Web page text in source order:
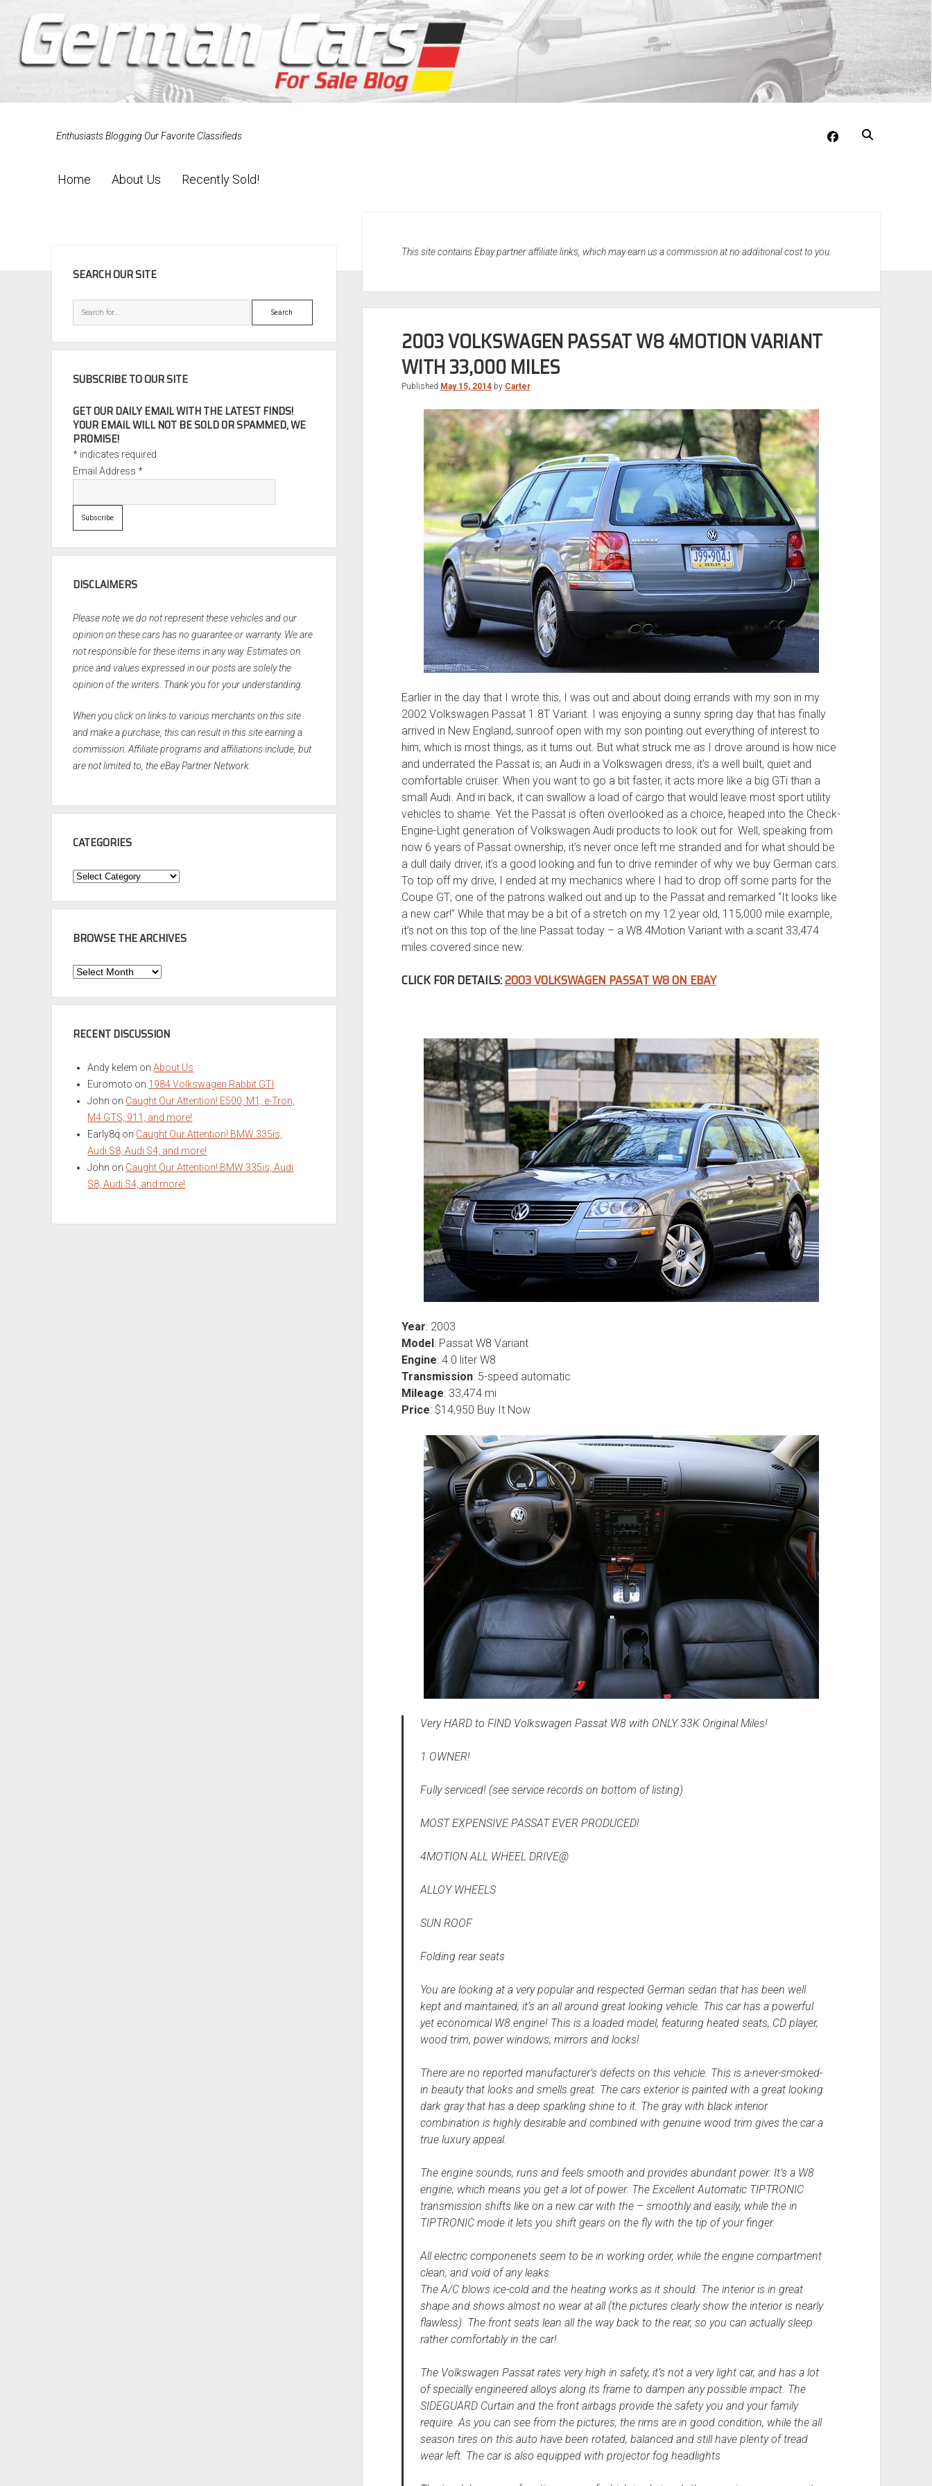
Enthusiasts Blogging Our Favorite Classifieds facebook
Home About Us Recently Sold!
This site contains Ebay partner affiliate links, which may earn us a commission at no additional cost to you.
2003 VOLKSWAGEN PASSAT W8 4MOTION VARIANT
WITH 33,000 MILES
Published May 15, 2014by Carter
Earlier in the day that I wrote this, I was out and about doing errands with my son in my
2002 Volkswagen Passat 1.8T Variant. I was enjoying a sunny spring day that has finally
arrived in New England, sunroof open with my son pointing out everything of interest to
him; which is most things, as it turns out. But what struck me as I drove around is how nice
and underrated the Passat is; an Audi in a Volkswagen dress, it’s a well built, quiet and
comfortable cruiser. When you want to go a bit faster, it acts more like a big GTi than a
small Audi. And in back, it can swallow a load of cargo that would leave most sport utility
vehicles to shame. Yet the Passat is often overlooked as a choice, heaped into the Check-
Engine-Light generation of Volkswagen Audi products to look out for. Well, speaking from
now 6 years of Passat ownership, it’s never once left me stranded and for what should be
a dull daily driver, it’s a good looking and fun to drive reminder of why we buy German cars.
To top off my drive, I ended at my mechanics where I had to drop off some parts for the
Coupe GT; one of the patrons walked out and up to the Passat and remarked “It looks like
a new car!” While that may be a bit of a stretch on my 12 year old, 115,000 mile example,
it’s not on this top of the line Passat today – a W8 4Motion Variant with a scant 33,474
miles covered since new:
CLICK FOR DETAILS:2003 VOLKSWAGEN PASSAT W8 ON EBAY
Year: 2003
Model: Passat W8 Variant
Engine: 4.0 liter W8
Transmission: 5-speed automatic
Mileage: 33,474 mi
Price: $14,950 Buy It Now
Very HARD to FIND Volkswagen Passat W8 with ONLY 33K Original Miles!
1 OWNER!
Fully serviced! (see service records on bottom of listing)
MOST EXPENSIVE PASSAT EVER PRODUCED!
4MOTION ALL WHEEL DRIVE@
ALLOY WHEELS
SUN ROOF
Folding rear seats
You are looking at a very popular and respected German sedan that has been well
kept and maintained; it’s an all around great looking vehicle. This car has a powerful
yet economical W8 engine! This is a loaded model, featuring heated seats, CD player,
wood trim, power windows, mirrors and locks!
There are no reported manufacturer’s defects on this vehicle. This is a-never-smoked-
in beauty that looks and smells great. The cars exterior is painted with a great looking
dark gray that has a deep sparkling shine to it. The gray with black interior
combination is highly desirable and combined with genuine wood trim gives the car a
true luxury appeal.
The engine sounds, runs and feels smooth and provides abundant power. It’s a W8
engine, which means you get a lot of power. The Excellent Automatic TIPTRONIC
transmission shifts like on a new car with the – smoothly and easily, while the in
TIPTRONIC mode it lets you shift gears on the fly with the tip of your finger.
All electric componenets seem to be in working order, while the engine compartment
clean, and void of any leaks.
The A/C blows ice-cold and the heating works as it should. The interior is in great
shape and shows almost no wear at all (the pictures clearly show the interior is nearly
flawless). The front seats lean all the way back to the rear, so you can actually sleep
rather comfortably in the car!
The Volkswagen Passat rates very high in safety, it’s not a very light car, and has a lot
of specially engineered alloys along its frame to dampen any possible impact. The
SIDEGUARD Curtain and the front airbags provide the safety you and your family
require. As you can see from the pictures, the rims are in good condition, while the all
season tires on this auto have been rotated, balanced and still have plenty of tread
wear left. The car is also equipped with projector fog headlights
SEARCH OUR SITE
Search
SUBSCRIBE TO OUR SITE
GET OUR DAILY EMAIL WITH THE LATEST FINDS!
YOUR EMAIL WILL NOT BE SOLD OR SPAMMED, WE
PROMISE!
* indicates required
Email Address*
DISCLAIMERS
Please note we do not represent these vehicles and our
opinion on these cars has no guarantee or warranty. We are
not responsible for these items in any way. Estimates on
price and values expressed in our posts are solely the
opinion of the writers. Thank you for your understanding.
When you click on links to various merchants on this site
and make a purchase, this can result in this site earning a
commission. Affiliate programs and affiliations include, but
are not limited to, the eBay Partner Network.
CATEGORIES
Categories
BROWSE THE ARCHIVES
Browse
Archives
RECENT DISCUSSION
Andy kelem onAbout Us
Euromoto on 1984 Volkswagen Rabbit GTI
John on Caught Our Attention! E500, M1, e-Tron,
M4 GTS, 911, and more!
Early8q on Caught Our Attention! BMW 335is,
Audi S8, Audi S4, and more!
John on Caught Our Attention! BMW 335is, Audi
S8, Audi S4, and more!